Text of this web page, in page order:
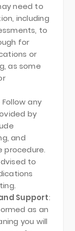
need to
including
to
for
or
as some
Follow any
by
and
procedure.
to
Support:
as an
you will